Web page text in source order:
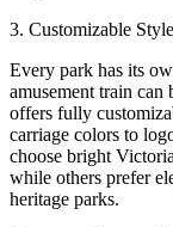
3. Customizable
Every park has its
amusement train
offers fully
carriage colors to
choose bright
while others prefer
heritage parks.